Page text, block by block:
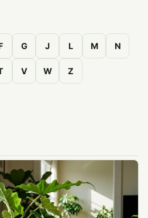
G J L M N
V W Z